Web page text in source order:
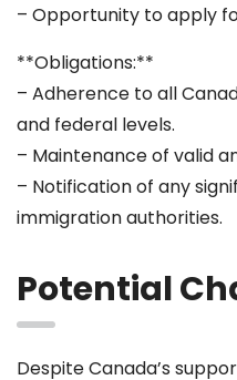
– Opportunity to apply
**Obligations:**
– Adherence to all
and federal levels.
– Maintenance of valid
– Notification of any
immigration authorities.
Potential
Despite Canada’s